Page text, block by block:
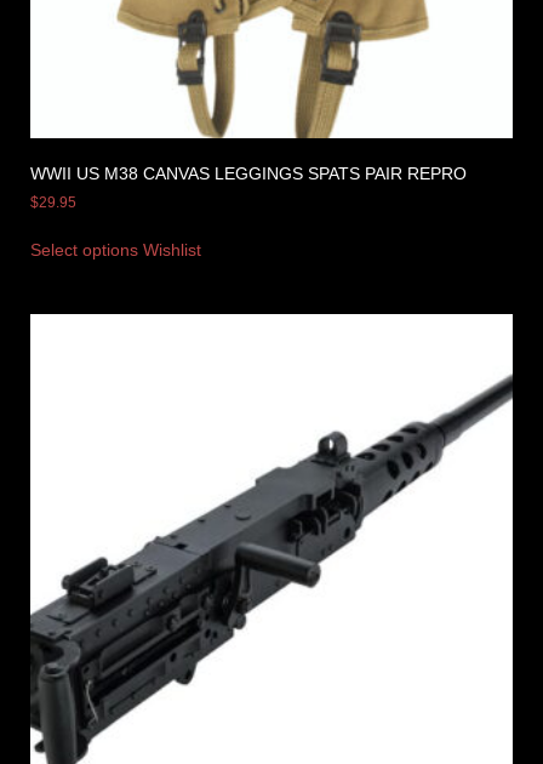
WWII US M38 CANVAS LEGGINGS SPATS PAIR REPRO
$29.95
Select options Wishlist